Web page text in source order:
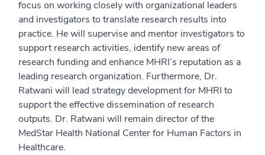
focus on working closely with organizational leaders
and investigators to translate research results into
practice. He will supervise and mentor investigators to
support research activities, identify new areas of
research funding and enhance MHRI’s reputation as a
leading research organization. Furthermore, Dr.
Ratwani will lead strategy development for MHRI to
support the effective dissemination of research
outputs. Dr. Ratwani will remain director of the
MedStar Health National Center for Human Factors in
Healthcare.